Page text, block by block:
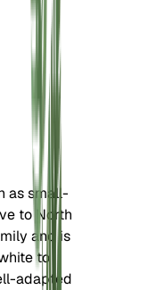
as small-
to North
and is
to
adapted